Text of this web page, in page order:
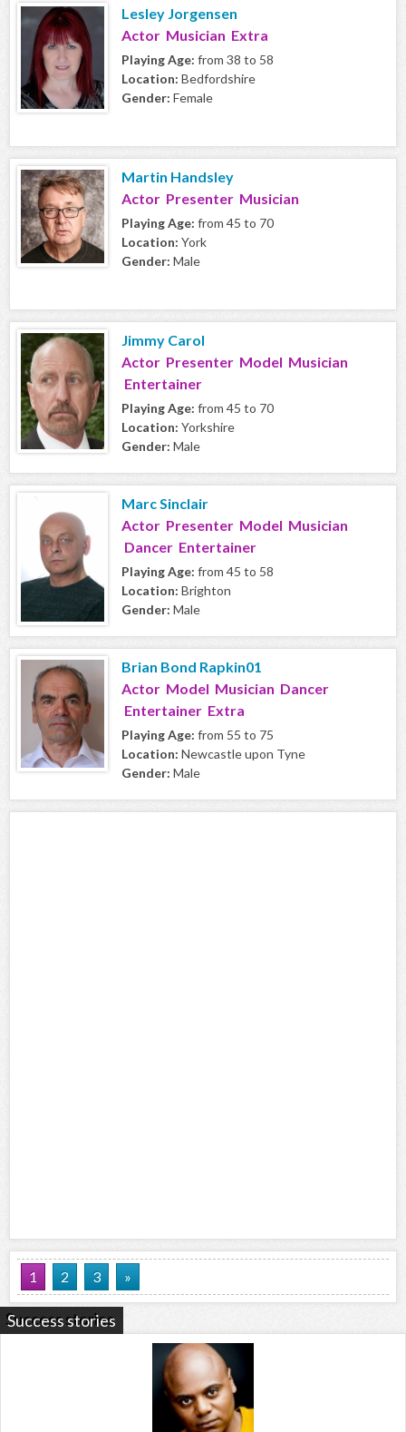
Lesley Jorgensen
Actor Musician Extra
Playing Age: from 38 to 58
Location: Bedfordshire
Gender: Female
Martin Handsley
Actor Presenter Musician
Playing Age: from 45 to 70
Location: York
Gender: Male
Jimmy Carol
Actor Presenter Model Musician
Entertainer
Playing Age: from 45 to 70
Location: Yorkshire
Gender: Male
Marc Sinclair
Actor Presenter Model Musician
Dancer Entertainer
Playing Age: from 45 to 58
Location: Brighton
Gender: Male
Brian Bond Rapkin01
Actor Model Musician Dancer
Entertainer Extra
Playing Age: from 55 to 75
Location: Newcastle upon Tyne
Gender: Male
1 2 3 »
Success stories